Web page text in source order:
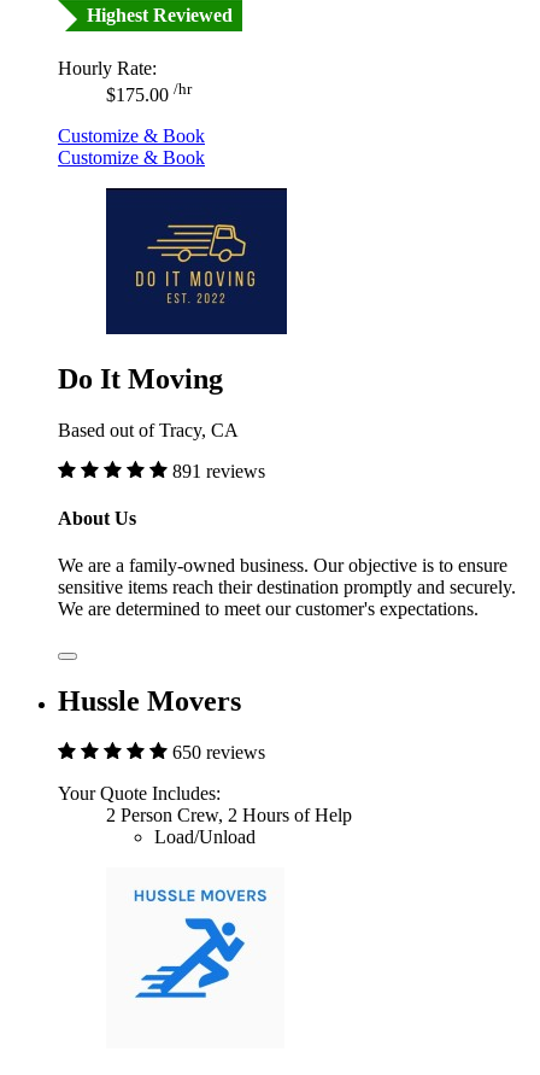
Highest Reviewed
Hourly Rate:
$175.00 /hr
Customize & Book
Customize & Book
Do It Moving
Based out of Tracy, CA
891 reviews
About Us
We are a family-owned business. Our objective is to ensure
sensitive items reach their destination promptly and securely.
We are determined to meet our customer's expectations.
Hussle Movers
650 reviews
Your Quote Includes:
2 Person Crew, 2 Hours of Help
Load/Unload